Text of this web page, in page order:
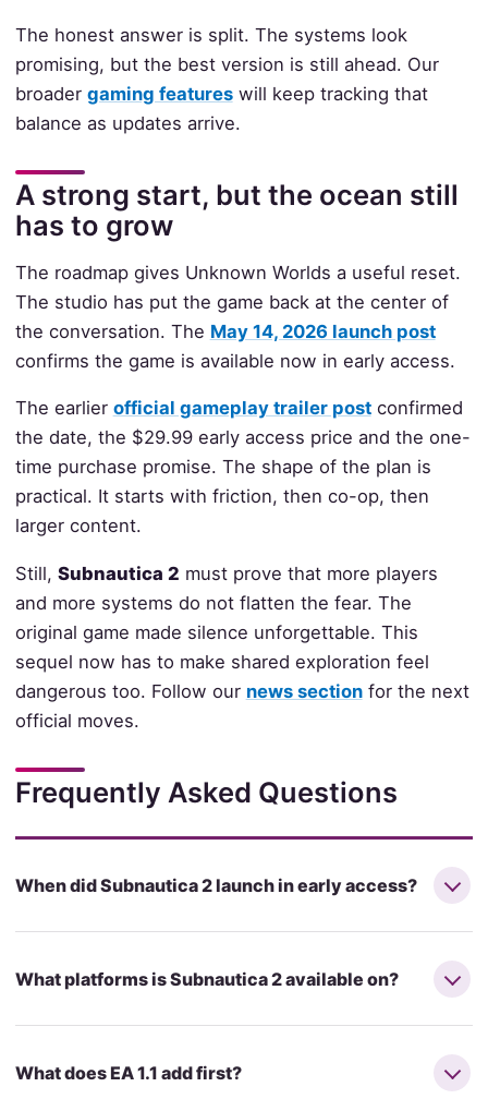
The honest answer is split. The systems look
promising, but the best version is still ahead. Our
broader gaming featureswill keep tracking that
balance as updates arrive.
A strong start, but the ocean still
has to grow
The roadmap gives Unknown Worlds a useful reset.
The studio has put the game back at the center of
the conversation. The May 14, 2026 launch post
confirms the game is available now in early access.
The earlier official gameplay trailer postconfirmed
the date, the $29.99 early access price and the one-
time purchase promise. The shape of the plan is
practical. It starts with friction, then co-op, then
larger content.
Still, Subnautica 2 must prove that more players
and more systems do not flatten the fear. The
original game made silence unforgettable. This
sequel now has to make shared exploration feel
dangerous too. Follow our news sectionfor the next
official moves.
Frequently Asked Questions
When did Subnautica 2 launch in early access?
What platforms is Subnautica 2 available on?
What does EA 1.1 add first?